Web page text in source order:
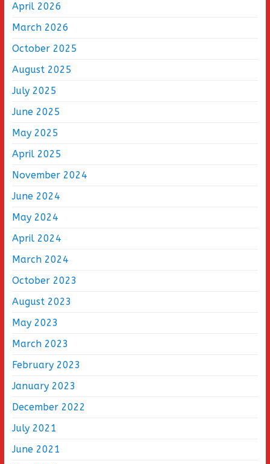
April 2026
March 2026
October 2025
August 2025
July 2025
June 2025
May 2025
April 2025
November 2024
June 2024
May 2024
April 2024
March 2024
October 2023
August 2023
May 2023
March 2023
February 2023
January 2023
December 2022
July 2021
June 2021